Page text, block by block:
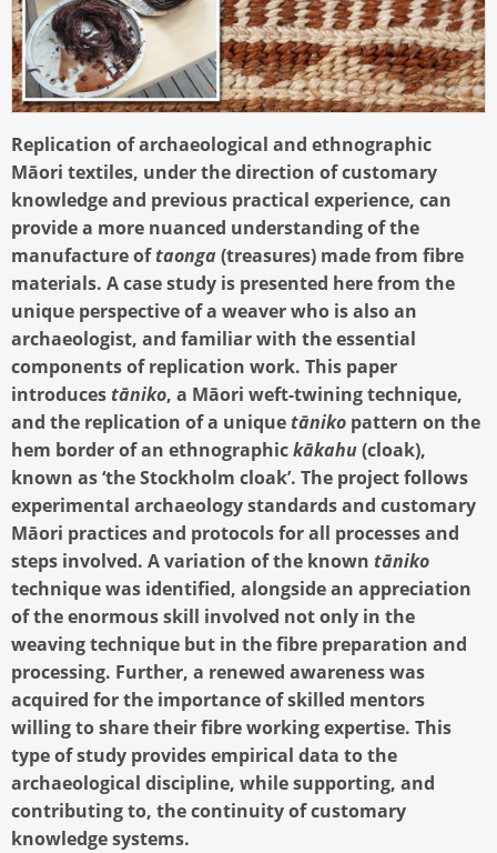
Replication of archaeological and ethnographic
Māori textiles, under the direction of customary
knowledge and previous practical experience, can
provide a more nuanced understanding of the
manufacture oftaonga (treasures) made from fibre
materials. A case study is presented here from the
unique perspective of a weaver who is also an
archaeologist, and familiar with the essential
components of replication work. This paper
introducestāniko, a Māori weft-twining technique,
and the replication of a uniquetāniko pattern on the
hem border of an ethnographickākahu(cloak),
known as ‘the Stockholm cloak’. The project follows
experimental archaeology standards and customary
Māori practices and protocols for all processes and
steps involved. A variation of the known tāniko
technique was identified, alongside an appreciation
of the enormous skill involved not only in the
weaving technique but in the fibre preparation and
processing. Further, a renewed awareness was
acquired for the importance of skilled mentors
willing to share their fibre working expertise. This
type of study provides empirical data to the
archaeological discipline, while supporting, and
contributing to, the continuity of customary
knowledge systems.